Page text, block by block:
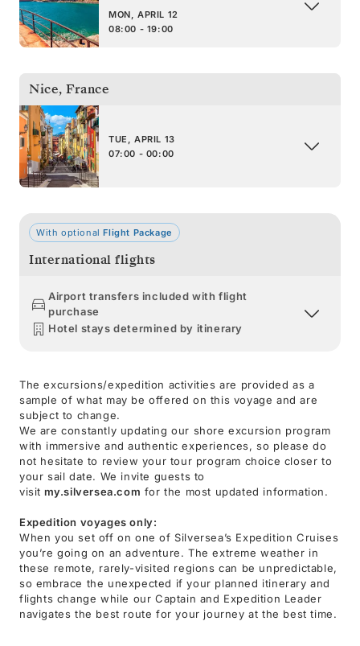
MON, APRIL 12
08:00 - 19:00
Nice, France
TUE, APRIL 13
07:00 - 00:00
With optionalFlight Package
International flights
Airport transfers included with flight
purchase
Hotel stays determined by itinerary
The excursions/expedition activities are provided as a
sample of what may be offered on this voyage and are
subject to change.
We are constantly updating our shore excursion program
with immersive and authentic experiences, so please do
not hesitate to review your tour program choice closer to
your sail date. We invite guests to
visit my.silversea.com for the most updated information.
Expedition voyages only:
When you set off on one of Silversea’s Expedition Cruises
you’re going on an adventure. The extreme weather in
these remote, rarely-visited regions can be unpredictable,
so embrace the unexpected if your planned itinerary and
flights change while our Captain and Expedition Leader
navigates the best route for your journey at the best time.